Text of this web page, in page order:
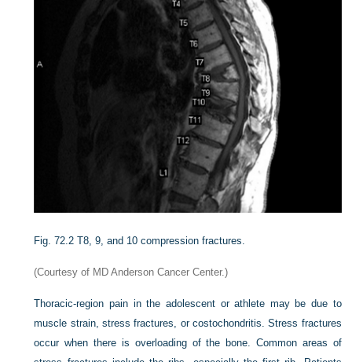
Fig. 72.2 T8, 9, and 10 compression fractures.
(Courtesy of MD Anderson Cancer Center.)
Thoracic-region pain in the adolescent or athlete may be due to
muscle strain, stress fractures, or costochondritis. Stress fractures
occur when there is overloading of the bone. Common areas of